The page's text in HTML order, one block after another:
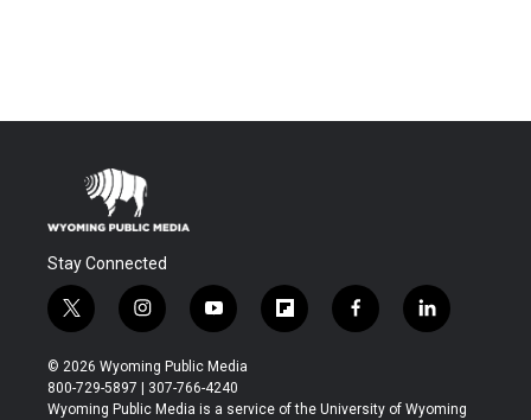
Stay Connected
t
w
i
t
t
i
n
s
t
a
y
o
u
t
u
f
l
b
f
a
b
l
i
e
© 2026 Wyoming Public Media
800-729-5897 | 307-766-4240
Wyoming Public Media is a service of the University of Wyoming